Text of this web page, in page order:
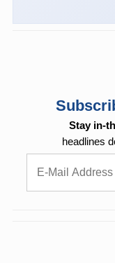
Stay in-
headlines